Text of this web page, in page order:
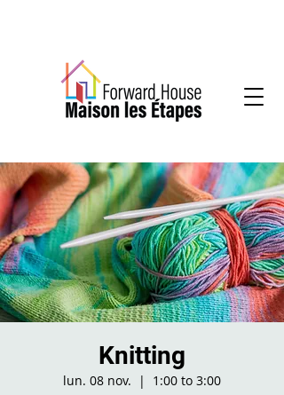
Knitting
lun. 08 nov.
  |
1:00 to 3:00